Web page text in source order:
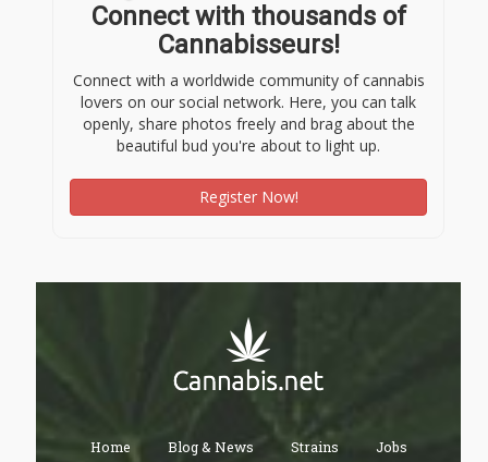
Connect with thousands of
Cannabisseurs!
Connect with a worldwide community of cannabis
lovers on our social network. Here, you can talk
openly, share photos freely and brag about the
beautiful bud you're about to light up.
Register Now!
Home Blog & News Strains Jobs